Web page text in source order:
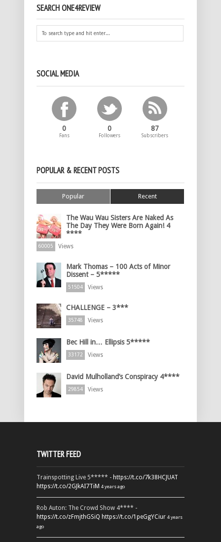
SEARCH ONE4REVIEW
SOCIAL MEDIA
0
Fans
0
Followers
87
Subscribers
POPULAR & RECENT POSTS
Popular Recent
The Wau Wau Sisters Are Naked As
The Day They Were Born Again! 4
****
60005 Views
Mark Thomas – 100 Acts of Minor
Dissent – 5*****
51504 Views
CHALLENGE – 3***
35748 Views
Bec Hill in… Ellipsis 5*****
33172 Views
David Mulholland’s Conspiracy 4****
29854 Views
TWITTER FEED
Trainspotting Live 5***** - https://t.co/7k38HCJUAT
https://t.co/2GJkAI7TiM 4 years ago
Rob Auton: The Crowd Show 4**** -
https://t.co/zFmjthGSiQ https://t.co/1peGgYCiur 4 years
ago